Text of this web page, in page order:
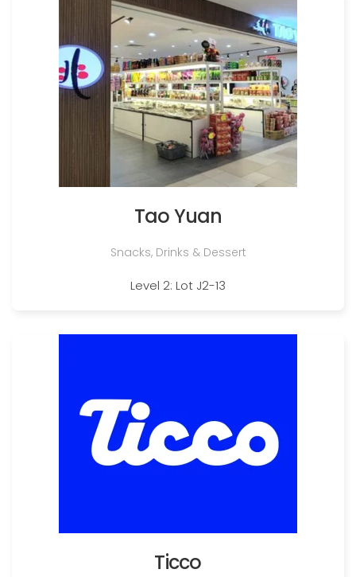
Tao Yuan
Snacks, Drinks & Dessert
Level 2: Lot J2-13
Ticco